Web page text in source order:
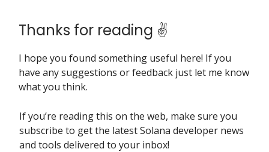
Thanks for reading ✌️
I hope you found something useful here! If you
have any suggestions or feedback just let me know
what you think.
If you’re reading this on the web, make sure you
subscribe to get the latest Solana developer news
and tools delivered to your inbox!